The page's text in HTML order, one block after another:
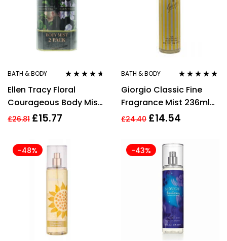
BATH & BODY
out of 5
Ellen Tracy Floral
Courageous Body Mist
236ml + Radiant Body
£26.81 £15.77
BATH & BODY
of 5
Giorgio Classic Fine
Fragrance Mist 236ml
Women’s Fragrance
£24.40 £14.54
-48% -43%